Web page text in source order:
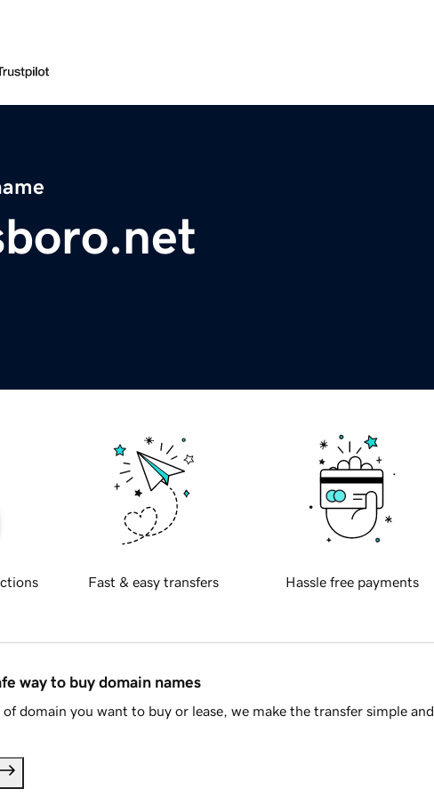
Fast & easy transfers Hassle free payments
way to buy domain names
domain you want to buy or lease, we make the transfer simple and